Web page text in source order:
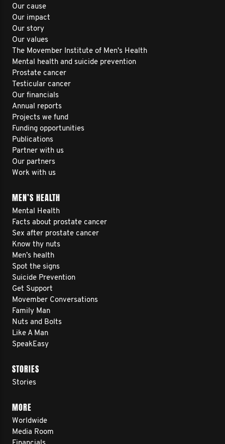
Our cause
Our impact
Our story
Our values
The Movember Institute of Men's Health
Mental health and suicide prevention
Prostate cancer
Testicular cancer
Our financials
Annual reports
Projects we fund
Funding opportunities
Publications
Partner with us
Our partners
Work with us
MEN’S HEALTH
Mental Health
Facts about prostate cancer
Sex after prostate cancer
Know thy nuts
Men’s health
Spot the signs
Suicide Prevention
Get Support
Movember Conversations
Family Man
Nuts and Bolts
Like A Man
SpeakEasy
STORIES
Stories
MORE
Worldwide
Media Room